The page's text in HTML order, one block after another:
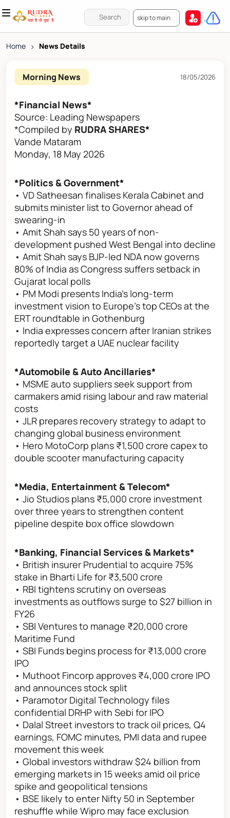
skip to main
Home > News Details
Morning News 18/05/2026
*Financial News*
Source: Leading Newspapers
*Compiled by RUDRA SHARES*
Vande Mataram
Monday, 18 May 2026
*Politics & Government*
• VD Satheesan finalises Kerala Cabinet and
submits minister list to Governor ahead of
swearing-in
• Amit Shah says 50 years of non-
development pushed West Bengal into decline
• Amit Shah says BJP-led NDA now governs
80% of India as Congress suffers setback in
Gujarat local polls
• PM Modi presents India’s long-term
investment vision to Europe’s top CEOs at the
ERT roundtable in Gothenburg
• India expresses concern after Iranian strikes
reportedly target a UAE nuclear facility
*Automobile & Auto Ancillaries*
• MSME auto suppliers seek support from
carmakers amid rising labour and raw material
costs
• JLR prepares recovery strategy to adapt to
changing global business environment
• Hero MotoCorp plans ₹1,500 crore capex to
double scooter manufacturing capacity
*Media, Entertainment & Telecom*
• Jio Studios plans ₹5,000 crore investment
over three years to strengthen content
pipeline despite box office slowdown
*Banking, Financial Services & Markets*
• British insurer Prudential to acquire 75%
stake in Bharti Life for ₹3,500 crore
• RBI tightens scrutiny on overseas
investments as outflows surge to $27 billion in
FY26
• SBI Ventures to manage ₹20,000 crore
Maritime Fund
• SBI Funds begins process for ₹13,000 crore
IPO
• Muthoot Fincorp approves ₹4,000 crore IPO
and announces stock split
• Paramotor Digital Technology files
confidential DRHP with Sebi for IPO
• Dalal Street investors to track oil prices, Q4
earnings, FOMC minutes, PMI data and rupee
movement this week
• Global investors withdraw $24 billion from
emerging markets in 15 weeks amid oil price
spike and geopolitical tensions
• BSE likely to enter Nifty 50 in September
reshuffle while Wipro may face exclusion